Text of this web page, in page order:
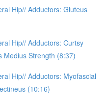
Hip// Adductors: Gluteus
Hip// Adductors: Curtsy
Medius Strength (8:37)
Hip// Adductors: Myofascial
(10:16)